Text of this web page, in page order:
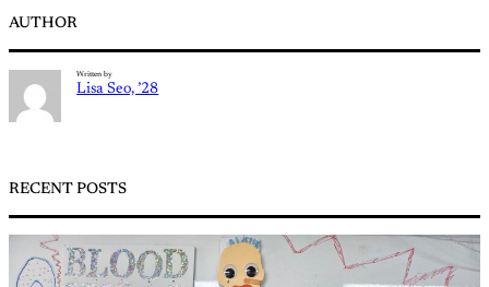
AUTHOR
Written by
Lisa Seo, ’28
RECENT POSTS